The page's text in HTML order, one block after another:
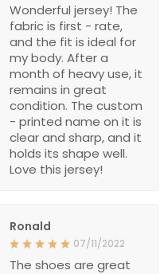
Wonderful jersey! The
fabric is first - rate,
and the fit is ideal for
my body. After a
month of heavy use, it
remains in great
condition. The custom
- printed name on it is
clear and sharp, and it
holds its shape well.
Love this jersey!
Ronald
07/11/2022
The shoes are great